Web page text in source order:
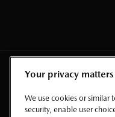
Your privacy
We use cookies or similar
security, enable user